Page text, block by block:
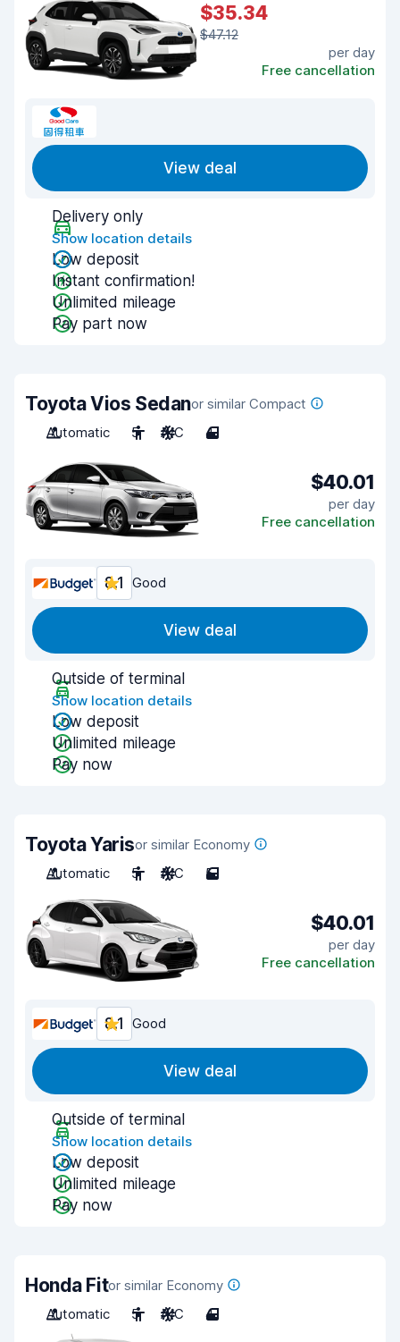
$35.34
$47.12
per day
Free cancellation
View deal
Delivery only
Show location details
Low deposit
Instant confirmation!
Unlimited mileage
Pay part now
Toyota Vios Sedanor similar Compact
Automatic
5 A/C 4
$40.01
per day
Free cancellation
8.1 Good
View deal
Outside of terminal
Show location details
Low deposit
Unlimited mileage
Pay now
Toyota Yarisor similar Economy
Automatic
5 A/C 5
$40.01
per day
Free cancellation
8.1 Good
View deal
Outside of terminal
Show location details
Low deposit
Unlimited mileage
Pay now
Honda Fitor similar Economy
Automatic
5 A/C 4